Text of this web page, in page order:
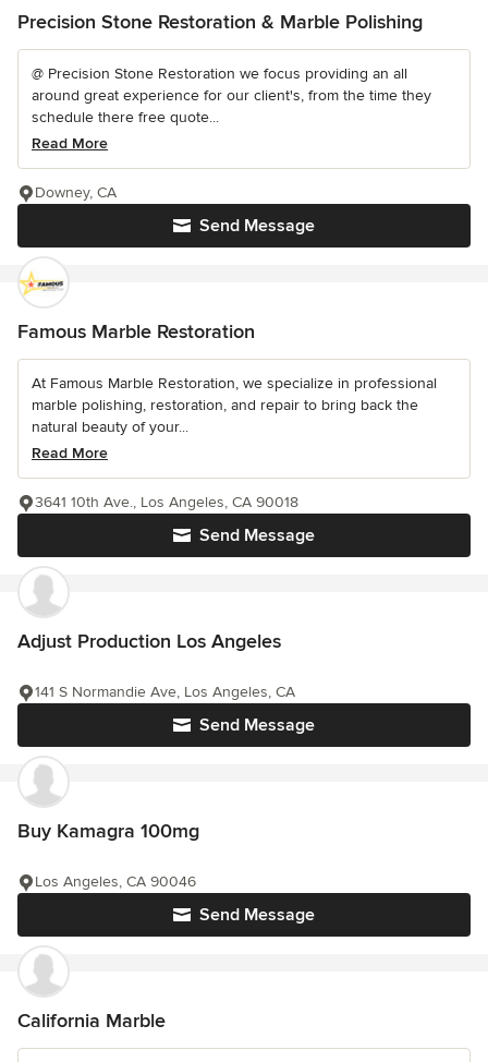
Precision Stone Restoration & Marble Polishing
@ Precision Stone Restoration we focus providing an all
around great experience for our client's, from the time they
schedule there free quote...
Read More
Send Message
Downey, CA
Famous Marble Restoration
At Famous Marble Restoration, we specialize in professional
marble polishing, restoration, and repair to bring back the
natural beauty of your...
Read More
Send Message
3641 10th Ave., Los Angeles, CA 90018
Adjust Production Los Angeles
Send Message
141 S Normandie Ave, Los Angeles, CA
Buy Kamagra 100mg
Send Message
Los Angeles, CA 90046
California Marble